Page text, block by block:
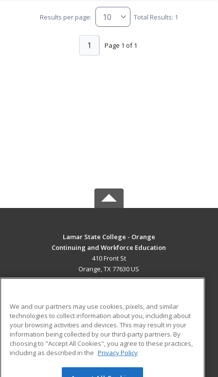
Results per page: Total Results: 1
Page 1 of 1
1
Lamar State College - Orange
Continuing and Workforce Education
410 Front St
Orange, TX 77630 US
ADDITIONAL RESOURCES
Military
Financial Assistance
Help
Student Blog
We and our partners may use cookies, pixels, and similar
technologies to collect information about you, including about
your browsing activities and devices. This may result in your
information being collected by our third-party partners. By
choosing to "Accept All Cookies", you agree to these practices,
including as described in the Privacy Policy